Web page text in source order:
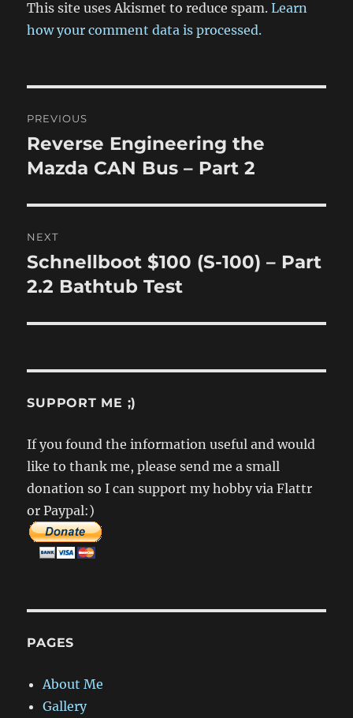
This site uses Akismet to reduce spam.Learn
how your comment data is processed.
navigation
PREVIOUS
Previous
post:
Reverse Engineering the
Mazda CAN Bus – Part 2
NEXT
Next
post:
Schnellboot $100 (S-100) – Part
2.2 Bathtub Test
SUPPORT ME ;)
If you found the information useful and would
like to thank me, please send me a small
donation so I can support my hobby via Flattr
or Paypal:)
PAGES
About Me
Gallery